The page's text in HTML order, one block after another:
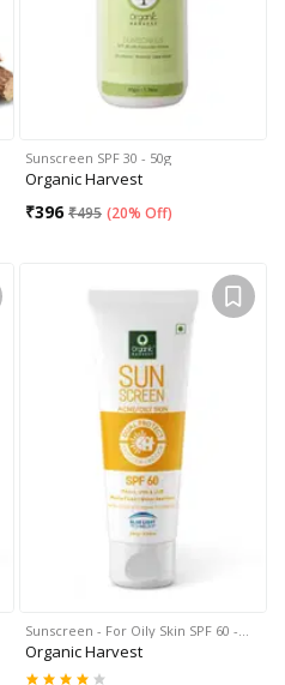
Sunscreen SPF 30 - 50g
Organic Harvest
₹396 ₹495 (20% Off)
Sunscreen - For Oily Skin SPF 60 -…
Organic Harvest